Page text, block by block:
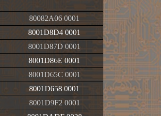
80082A06 0001
8001D8D4 0001
8001D87D 0001
8001D86E 0001
8001D65C 0001
8001D658 0001
8001D9F2 0001